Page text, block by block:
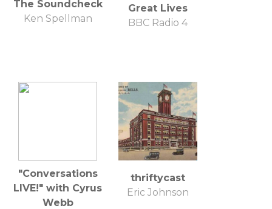
The Soundcheck
Ken Spellman
Great Lives
BBC Radio 4
"Conversations
LIVE!" with Cyrus
Webb
thriftycast
Eric Johnson